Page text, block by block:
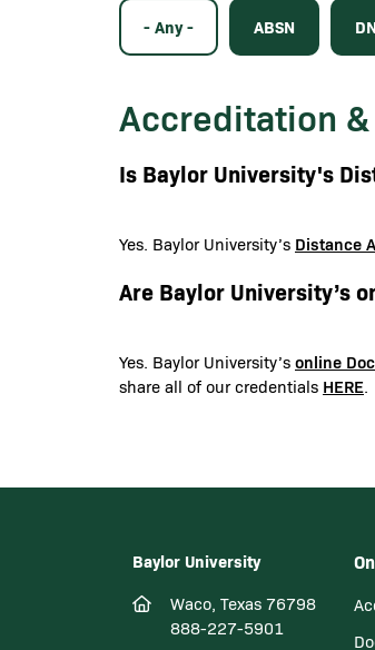
- Any - ABSN
Accreditation
Is Baylor University's
Yes. Baylor University’s Distance
Are Baylor University’s
Yes. Baylor University’s online
share all of our credentials HERE.
Baylor University
Waco, Texas 76798
888-227-5901